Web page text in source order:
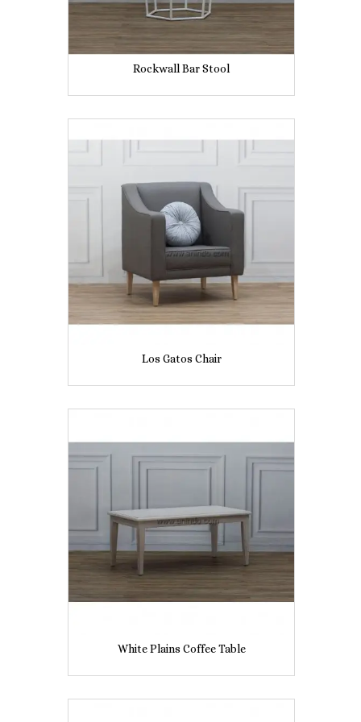
Rockwall Bar Stool
Los Gatos Chair
White Plains Coffee Table